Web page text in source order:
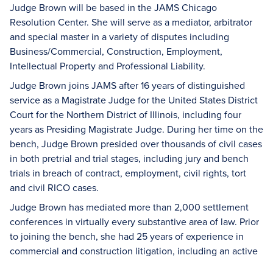
Judge Brown will be based in the JAMS Chicago
Resolution Center. She will serve as a mediator, arbitrator
and special master in a variety of disputes including
Business/Commercial, Construction, Employment,
Intellectual Property and Professional Liability.
Judge Brown joins JAMS after 16 years of distinguished
service as a Magistrate Judge for the United States District
Court for the Northern District of Illinois, including four
years as Presiding Magistrate Judge. During her time on the
bench, Judge Brown presided over thousands of civil cases
in both pretrial and trial stages, including jury and bench
trials in breach of contract, employment, civil rights, tort
and civil RICO cases.
Judge Brown has mediated more than 2,000 settlement
conferences in virtually every substantive area of law. Prior
to joining the bench, she had 25 years of experience in
commercial and construction litigation, including an active